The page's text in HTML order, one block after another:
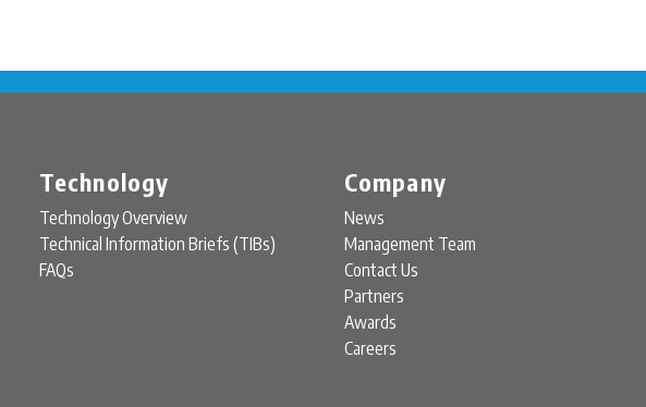
Technology
Technology Overview
Technical Information Briefs (TIBs)
FAQs
Company
News
Management Team
Contact Us
Partners
Awards
Careers